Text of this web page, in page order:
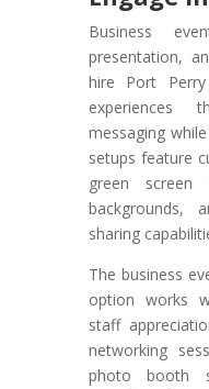
Business
presentation,
hire Port
experiences
messaging
setups feature
green screen
backgrounds,
sharing
The business
option works
staff
networking
photo booth